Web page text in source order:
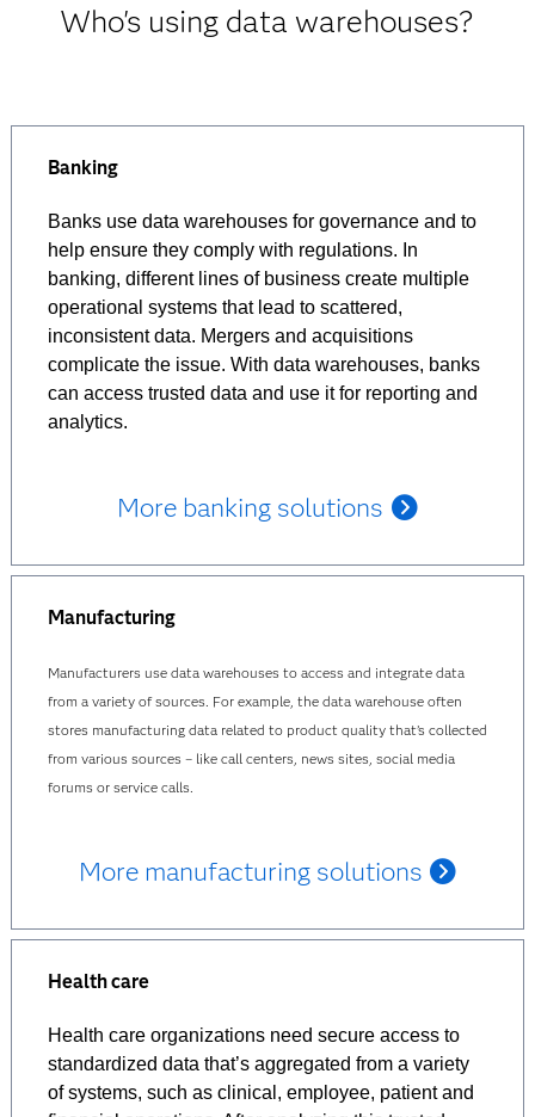
Who's using data warehouses?
Banking
Banks use data warehouses for governance and to
help ensure they comply with regulations. In
banking, different lines of business create multiple
operational systems that lead to scattered,
inconsistent data. Mergers and acquisitions
complicate the issue. With data warehouses, banks
can access trusted data and use it for reporting and
analytics.
More banking solutions
Manufacturing
Manufacturers use data warehouses to access and integrate data
from a variety of sources. For example, the data warehouse often
stores manufacturing data related to product quality that’s collected
from various sources – like call centers, news sites, social media
forums or service calls.
More manufacturing solutions
Health care
Health care organizations need secure access to
standardized data that’s aggregated from a variety
of systems, such as clinical, employee, patient and